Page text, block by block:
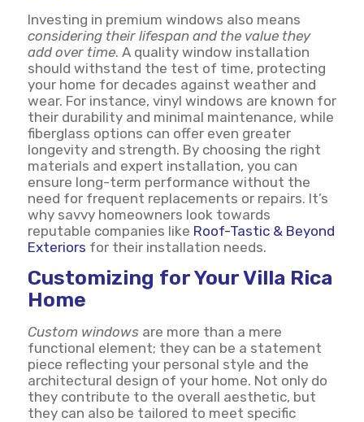
Investing in premium windows also means
considering their lifespan and the value they
add over time. A quality window installation
should withstand the test of time, protecting
your home for decades against weather and
wear. For instance, vinyl windows are known for
their durability and minimal maintenance, while
fiberglass options can offer even greater
longevity and strength. By choosing the right
materials and expert installation, you can
ensure long-term performance without the
need for frequent replacements or repairs. It’s
why savvy homeowners look towards
reputable companies like Roof-Tastic & Beyond
Exteriors for their installation needs.
Customizing for Your Villa Rica
Home
Custom windows are more than a mere
functional element; they can be a statement
piece reflecting your personal style and the
architectural design of your home. Not only do
they contribute to the overall aesthetic, but
they can also be tailored to meet specific